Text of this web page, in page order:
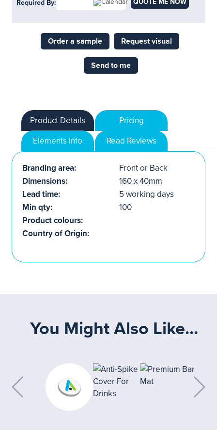
Required By: QUOTE ME NOW
Order a sample Request visual
Send to me
Product Details
Pricing
Elements Info
Read Reviews
Branding area:
Front or Back
Dimensions:
160 x 40mm
Lead time:
5 working days
Min qty:
100
Product colours:
Country of Origin:
You Might Also Like...